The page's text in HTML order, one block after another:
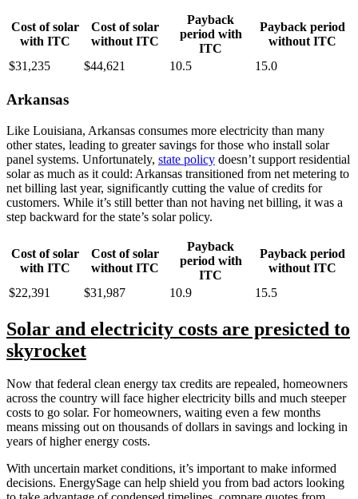
Cost of solar
with ITC
Cost of solar
without ITC
Payback
period with
ITC
Payback period
without ITC
$31,235
$44,621 10.5 15.0
Arkansas
Like Louisiana, Arkansas consumes more electricity than many
other states, leading to greater savings for those who install solar
panel systems. Unfortunately, state policy doesn’t support residential
solar as much as it could: Arkansas transitioned from net metering to
net billing last year, significantly cutting the value of credits for
customers. While it’s still better than not having net billing, it was a
step backward for the state’s solar policy.
Cost of solar
with ITC
Cost of solar
without ITC
Payback
period with
ITC
Payback period
without ITC
$22,391
$31,987 10.9 15.5
Solar and electricity costs are presicted to
skyrocket
Now that federal clean energy tax credits are repealed, homeowners
across the country will face higher electricity bills and much steeper
costs to go solar. For homeowners, waiting even a few months
means missing out on thousands of dollars in savings and locking in
years of higher energy costs.
With uncertain market conditions, it’s important to make informed
decisions. EnergySage can help shield you from bad actors looking